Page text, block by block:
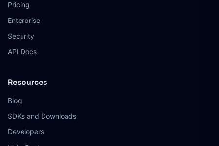
Pricing
Enterprise
Security
API Docs
Resources
Blog
SDKs and Downloads
Developers